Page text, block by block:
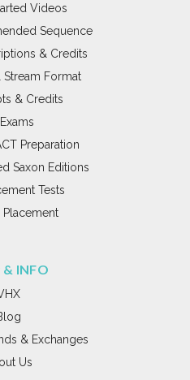
Videos
Sequence
& Credits
Format
& Credits
Preparation
Saxon Editions
Tests
Placement
& INFO
& Exchanges
Us